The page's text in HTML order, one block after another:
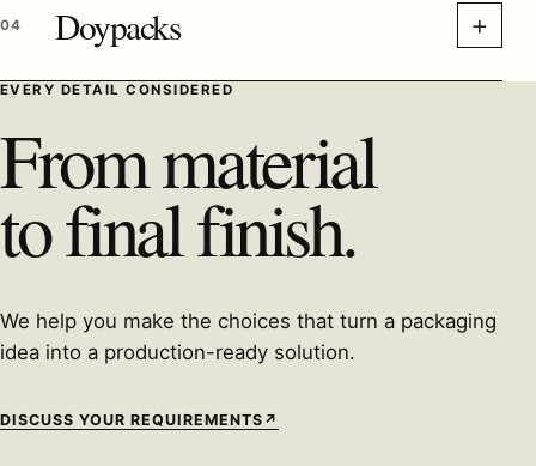
04 Doypacks +
EVERY DETAIL CONSIDERED
From material
to final finish.
We help you make the choices that turn a packaging
idea into a production-ready solution.
DISCUSS YOUR REQUIREMENTS ↗